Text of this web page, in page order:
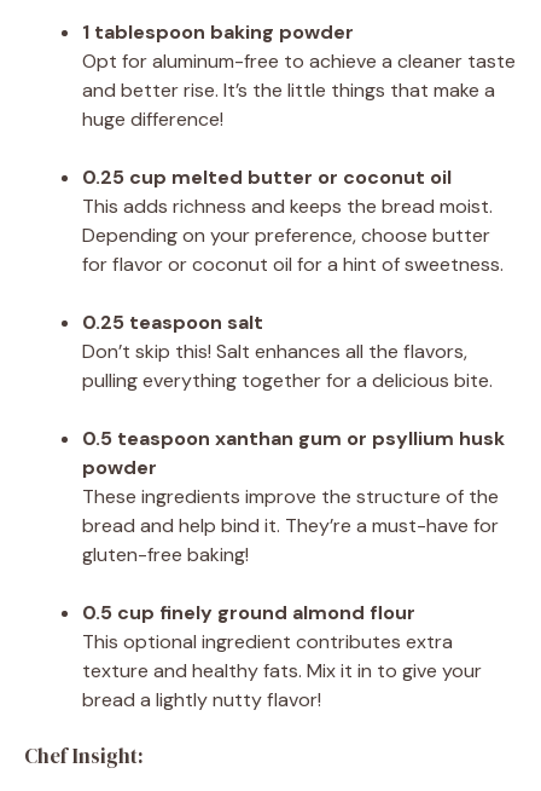
1 tablespoon baking powder
Opt for aluminum-free to achieve a cleaner taste
and better rise. It’s the little things that make a
huge difference!
0.25 cup melted butter or coconut oil
This adds richness and keeps the bread moist.
Depending on your preference, choose butter
for flavor or coconut oil for a hint of sweetness.
0.25 teaspoon salt
Don’t skip this! Salt enhances all the flavors,
pulling everything together for a delicious bite.
0.5 teaspoon xanthan gum or psyllium husk
powder
These ingredients improve the structure of the
bread and help bind it. They’re a must-have for
gluten-free baking!
0.5 cup finely ground almond flour
This optional ingredient contributes extra
texture and healthy fats. Mix it in to give your
bread a lightly nutty flavor!
Chef Insight: